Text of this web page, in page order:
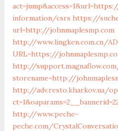
information/csrs https://
url=http://johnmaplesmp.com
http://www.lingken.com.cn/
URL=https://
http://
storename=http://
http://adv.resto.kharkov.ua/
http://www.peche-
peche.com/